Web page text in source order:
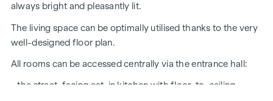
always bright and pleasantly lit.
The living space can be optimally utilised thanks to the very
well-designed floor plan.
All rooms can be accessed centrally via the entrance hall:
- the street-facing eat-in kitchen with floor-to-ceiling